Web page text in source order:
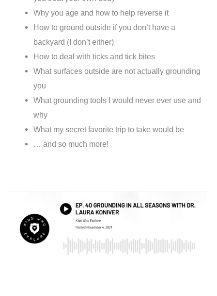
Why you age and how to help reverse it
How to ground outside if you don’t have a
backyard (I don’t either)
How to deal with ticks and tick bites
What surfaces outside are not actually grounding
you
What grounding tools I would never ever use and
why
What my secret favorite trip to take would be
… and so much more!